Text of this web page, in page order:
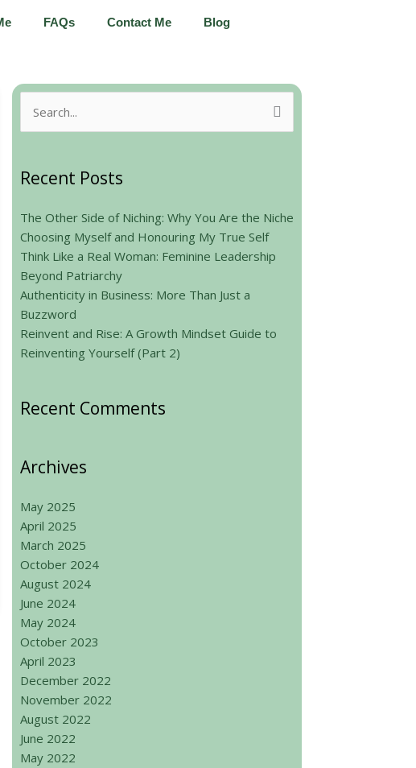
FAQs Contact Me Blog
Search
for:
Recent Posts
The Other Side of Niching: Why You Are the Niche
Choosing Myself and Honouring My True Self
Think Like a Real Woman: Feminine Leadership
Beyond Patriarchy
Authenticity in Business: More Than Just a
Buzzword
Reinvent and Rise: A Growth Mindset Guide to
Reinventing Yourself (Part 2)
Recent Comments
Archives
May 2025
April 2025
March 2025
October 2024
August 2024
June 2024
May 2024
October 2023
April 2023
December 2022
November 2022
August 2022
June 2022
May 2022